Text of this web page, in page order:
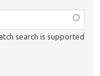
search is supported